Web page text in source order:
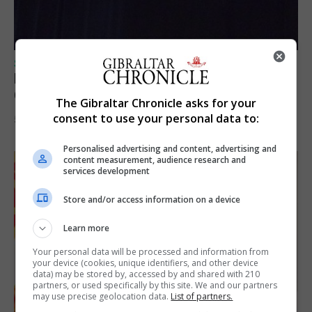
SPORTS
Lynx FC Futsal Set for UEFA Futsal
Champions League Challenge
5th August 2026
The Gibraltar Chronicle asks for your
consent to use your personal data to:
Personalised advertising and content, advertising and
content measurement, audience research and
services development
Store and/or access information on a device
Learn more
Your personal data will be processed and information from
your device (cookies, unique identifiers, and other device
data) may be stored by, accessed by and shared with 210
partners, or used specifically by this site. We and our partners
may use precise geolocation data. List of partners.